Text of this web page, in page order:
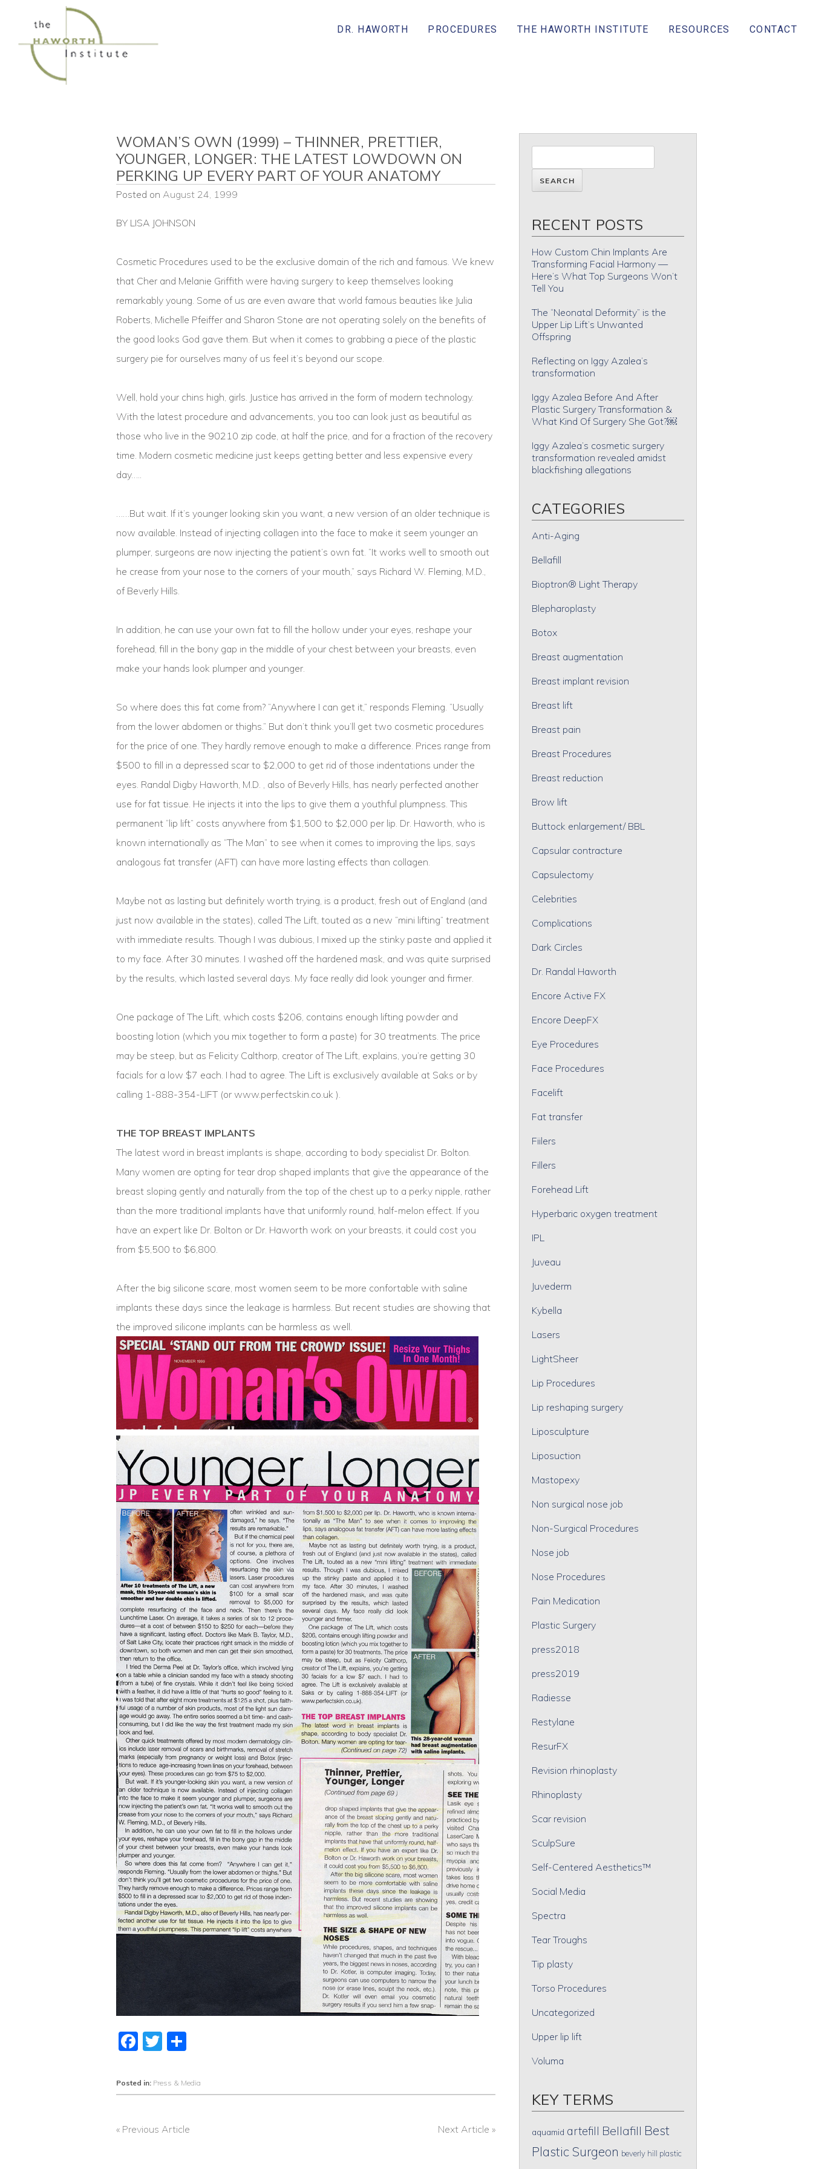
DR. HAWORTH PROCEDURES THE HAWORTH INSTITUTE RESOURCES CONTACT
WOMAN’S OWN (1999) – THINNER, PRETTIER,
YOUNGER, LONGER: THE LATEST LOWDOWN ON
PERKING UP EVERY PART OF YOUR ANATOMY
Posted on August 24, 1999
BY LISA JOHNSON
Cosmetic Procedures used to be the exclusive domain of the rich and famous. We knew
that Cher and Melanie Griffith were having surgery to keep themselves looking
remarkably young. Some of us are even aware that world famous beauties like Julia
Roberts, Michelle Pfeiffer and Sharon Stone are not operating solely on the benefits of
the good looks God gave them. But when it comes to grabbing a piece of the plastic
surgery pie for ourselves many of us feel it’s beyond our scope.
Well, hold your chins high, girls. Justice has arrived in the form of modern technology.
With the latest procedure and advancements, you too can look just as beautiful as
those who live in the 90210 zip code, at half the price, and for a fraction of the recovery
time. Modern cosmetic medicine just keeps getting better and less expensive every
day…..
……But wait. If it’s younger looking skin you want, a new version of an older technique is
now available. Instead of injecting collagen into the face to make it seem younger an
plumper, surgeons are now injecting the patient’s own fat. “It works well to smooth out
he crease from your nose to the corners of your mouth,” says Richard W. Fleming, M.D.,
of Beverly Hills.
In addition, he can use your own fat to fill the hollow under your eyes, reshape your
forehead, fill in the bony gap in the middle of your chest between your breasts, even
make your hands look plumper and younger.
So where does this fat come from? “Anywhere I can get it,” responds Fleming. “Usually
from the lower abdomen or thighs.” But don’t think you’ll get two cosmetic procedures
for the price of one. They hardly remove enough to make a difference. Prices range from
$500 to fill in a depressed scar to $2,000 to get rid of those indentations under the
eyes. Randal Digby Haworth, M.D. , also of Beverly Hills, has nearly perfected another
use for fat tissue. He injects it into the lips to give them a youthful plumpness. This
permanent “lip lift” costs anywhere from $1,500 to $2,000 per lip. Dr. Haworth, who is
known internationally as “The Man” to see when it comes to improving the lips, says
analogous fat transfer (AFT) can have more lasting effects than collagen.
Maybe not as lasting but definitely worth trying, is a product, fresh out of England (and
just now available in the states), called The Lift, touted as a new “mini lifting” treatment
with immediate results. Though I was dubious, I mixed up the stinky paste and applied it
to my face. After 30 minutes. I washed off the hardened mask, and was quite surprised
by the results, which lasted several days. My face really did look younger and firmer.
One package of The Lift, which costs $206, contains enough lifting powder and
boosting lotion (which you mix together to form a paste) for 30 treatments. The price
may be steep, but as Felicity Calthorp, creator of The Lift, explains, you’re getting 30
facials for a low $7 each. I had to agree. The Lift is exclusively available at Saks or by
calling 1-888-354-LIFT (or www.perfectskin.co.uk ).
THE TOP BREAST IMPLANTS
The latest word in breast implants is shape, according to body specialist Dr. Bolton.
Many women are opting for tear drop shaped implants that give the appearance of the
breast sloping gently and naturally from the top of the chest up to a perky nipple, rather
than the more traditional implants have that uniformly round, half-melon effect. If you
have an expert like Dr. Bolton or Dr. Haworth work on your breasts, it could cost you
from $5,500 to $6,800.
After the big silicone scare, most women seem to be more confortable with saline
implants these days since the leakage is harmless. But recent studies are showing that
the improved silicone implants can be harmless as well.
Facebook
Twitter
Posted in: Press & Media
« Previous Article Next Article »
RECENT POSTS
How Custom Chin Implants Are
Transforming Facial Harmony —
Here’s What Top Surgeons Won’t
Tell You
The “Neonatal Deformity” is the
Upper Lip Lift’s Unwanted
Offspring
Reflecting on Iggy Azalea’s
transformation
Iggy Azalea Before And After
Plastic Surgery Transformation &
What Kind Of Surgery She Got?￼
Iggy Azalea’s cosmetic surgery
transformation revealed amidst
blackfishing allegations
CATEGORIES
Anti-Aging
Bellafill
Bioptron® Light Therapy
Blepharoplasty
Botox
Breast augmentation
Breast implant revision
Breast lift
Breast pain
Breast Procedures
Breast reduction
Brow lift
Buttock enlargement/ BBL
Capsular contracture
Capsulectomy
Celebrities
Complications
Dark Circles
Dr. Randal Haworth
Encore Active FX
Encore DeepFX
Eye Procedures
Face Procedures
Facelift
Fat transfer
Fiilers
Fillers
Forehead Lift
Hyperbaric oxygen treatment
IPL
Juveau
Juvederm
Kybella
Lasers
LightSheer
Lip Procedures
Lip reshaping surgery
Liposculpture
Liposuction
Mastopexy
Non surgical nose job
Non-Surgical Procedures
Nose job
Nose Procedures
Pain Medication
Plastic Surgery
press2018
press2019
Radiesse
Restylane
ResurFX
Revision rhinoplasty
Rhinoplasty
Scar revision
SculpSure
Self-Centered Aesthetics™
Social Media
Spectra
Tear Troughs
Tip plasty
Torso Procedures
Uncategorized
Upper lip lift
Voluma
KEY TERMS
aquamid artefill Bellafill Best
Plastic Surgeon beverly hill plastic